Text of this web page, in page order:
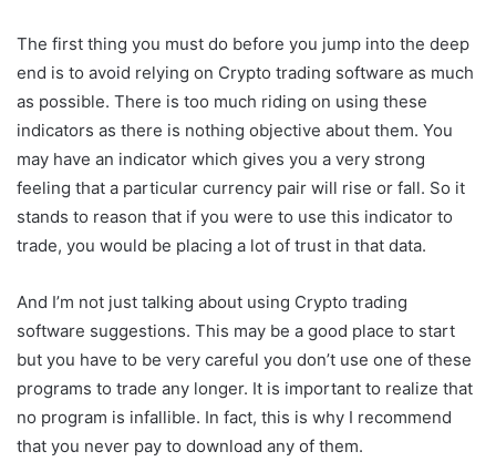
The first thing you must do before you jump into the deep
end is to avoid relying on Crypto trading software as much
as possible. There is too much riding on using these
indicators as there is nothing objective about them. You
may have an indicator which gives you a very strong
feeling that a particular currency pair will rise or fall. So it
stands to reason that if you were to use this indicator to
trade, you would be placing a lot of trust in that data.
And I’m not just talking about using Crypto trading
software suggestions. This may be a good place to start
but you have to be very careful you don’t use one of these
programs to trade any longer. It is important to realize that
no program is infallible. In fact, this is why I recommend
that you never pay to download any of them.